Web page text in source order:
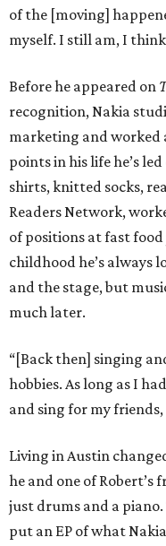
of the [moving]
myself. I still am, I
Before he appeared on
recognition, Nakia
marketing and worked
points in his life he’s
shirts, knitted socks,
Readers Network,
of positions at fast
childhood he’s always
and the stage, but
much later.
“[Back then] singing
hobbies. As long as I
and sing for my
Living in Austin
he and one of
just drums and a piano.
put an EP of what